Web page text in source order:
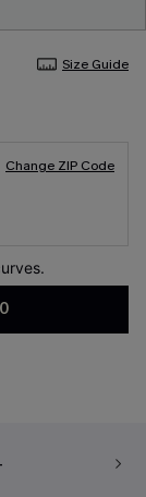
Size Guide
Change ZIP Code